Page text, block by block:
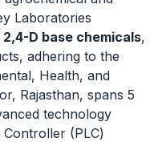
Laboratories
2,4-D base chemicals,
adhering to the
Health, and
Rajasthan, spans 5
technology
(PLC)